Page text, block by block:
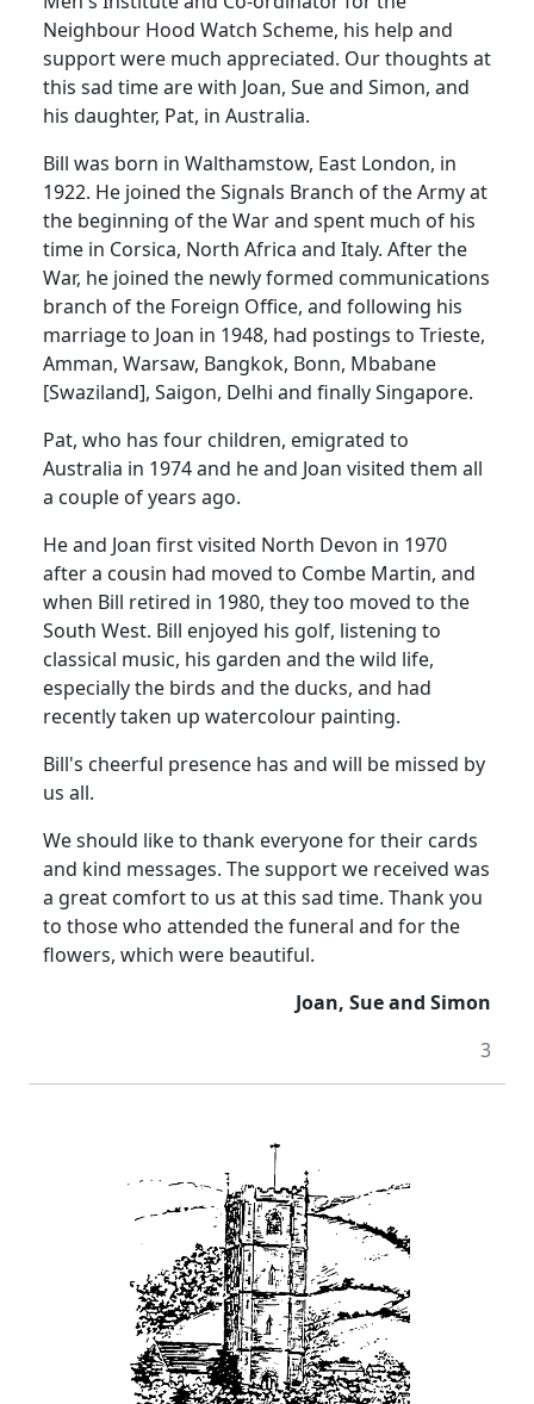
Neighbour Hood Watch Scheme, his help and
support were much appreciated. Our thoughts at
this sad time are with Joan, Sue and Simon, and
his daughter, Pat, in Australia.
Bill was born in Walthamstow, East London, in
1922. He joined the Signals Branch of the Army at
the beginning of the War and spent much of his
time in Corsica, North Africa and Italy. After the
War, he joined the newly formed communications
branch of the Foreign Office, and following his
marriage to Joan in 1948, had postings to Trieste,
Amman, Warsaw, Bangkok, Bonn, Mbabane
[Swaziland], Saigon, Delhi and finally Singapore.
Pat, who has four children, emigrated to
Australia in 1974 and he and Joan visited them all
a couple of years ago.
He and Joan first visited North Devon in 1970
after a cousin had moved to Combe Martin, and
when Bill retired in 1980, they too moved to the
South West. Bill enjoyed his golf, listening to
classical music, his garden and the wild life,
especially the birds and the ducks, and had
recently taken up watercolour painting.
Bill's cheerful presence has and will be missed by
us all.
We should like to thank everyone for their cards
and kind messages. The support we received was
a great comfort to us at this sad time. Thank you
to those who attended the funeral and for the
flowers, which were beautiful.
Joan, Sue and Simon
3